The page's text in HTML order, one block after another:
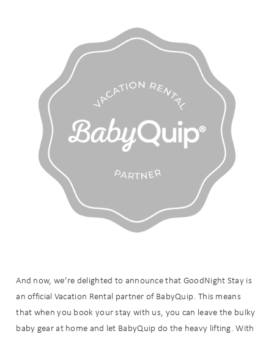
And now, we’re delighted to announce that GoodNight Stay is
an official Vacation Rental partner of BabyQuip. This means
that when you book your stay with us, you can leave the bulky
baby gear at home and let BabyQuip do the heavy lifting. With